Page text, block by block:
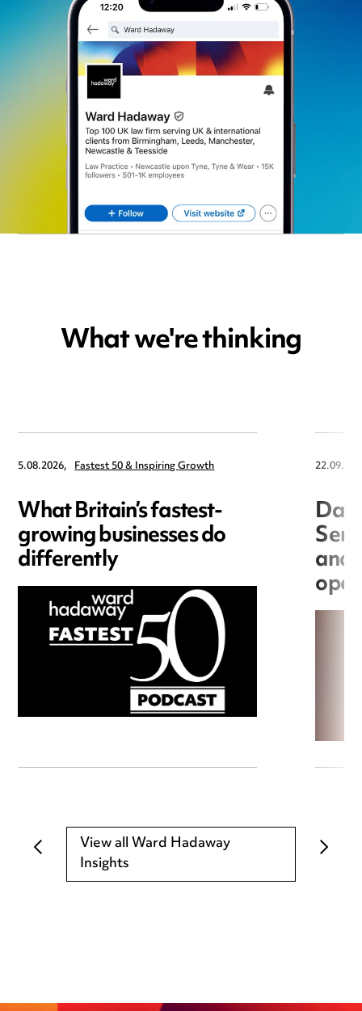
What we're thinking
5.08.2026, Fastest 50 & Inspiring Growth
What Britain’s fastest-
growing businesses do
differently and
View all Ward Hadaway
Insights